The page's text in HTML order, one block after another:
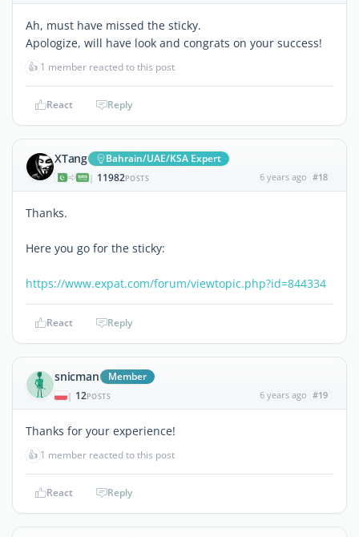
Ah, must have missed the sticky.
Apologize, will have look and congrats on your success!
👍 1 member reacted to this post
React Reply
XTang Bahrain/UAE/KSA Expert
| 11982POSTS 6 years ago #18
Thanks.
Here you go for the sticky:
https://www.expat.com/forum/viewtopic.php?id=844334
React Reply
snicman Member
| 12POSTS 6 years ago #19
Thanks for your experience!
👍 1 member reacted to this post
React Reply